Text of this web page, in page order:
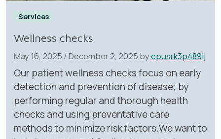
Services
Wellness checks
May 16, 2025 /December 2, 2025 byepusrk3p489ij
Our patient wellness checks focus on early
detection and prevention of disease; by
performing regular and thorough health
checks and using preventative care
methods to minimize risk factors.We want to